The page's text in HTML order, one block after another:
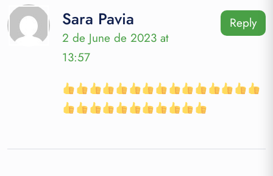
Sara Pavia
2 de June de 2023 at
13:57
Reply